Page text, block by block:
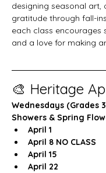
designing seasonal art,
gratitude through fall-
each class encourages
and a love for making
🎨 Heritage
Wednesdays (Grades
Showers & Spring
April 1
April 8 NO CLASS
April 15
April 22